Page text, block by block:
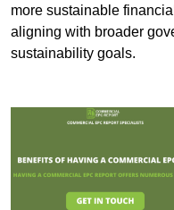
more sustainable
aligning with broader
sustainability goals.